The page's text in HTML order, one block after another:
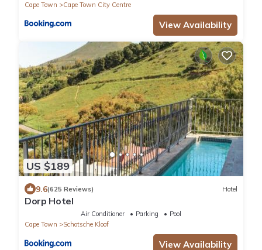
Cape Town
Cape Town City Centre
View Availability
US $189
9.6(625 Reviews) Hotel
Dorp Hotel
Air Conditioner Parking
Pool
Cape Town
Schotsche Kloof
View Availability